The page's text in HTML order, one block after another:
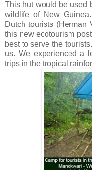
This hut would be used
wildlife of New
Dutch tourists (Herman
this new ecotourism
best to serve the
us. We experienced a
trips in the tropical